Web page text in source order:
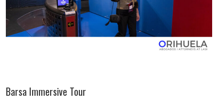
Barsa Immersive Tour